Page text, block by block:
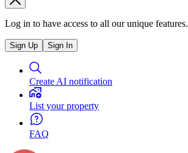
Log in to have access to all our unique features.
Sign Up Sign In
Create AI notification
List your property
FAQ